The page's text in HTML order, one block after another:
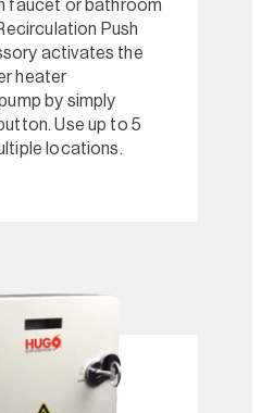
faucet or bathroom
Push
activates the
heater
by simply
Use up to 5
locations.